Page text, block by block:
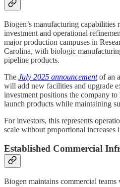
Biogen’s manufacturing capabilities
investment and operational
major production campuses in
Carolina, with biologic
pipeline products.
The July 2025 announcementof an
will add new facilities and upgrade
investment positions the company
launch products while maintaining
For investors, this represents
scale without proportional increases
Established Commercial
Biogen maintains commercial